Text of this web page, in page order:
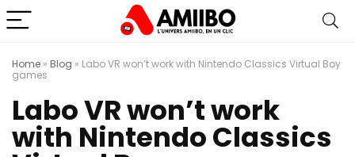
Home » Blog » Labo VR won’t work with Nintendo Classics Virtual Boy
games
Labo VR won’t work
with Nintendo Classics